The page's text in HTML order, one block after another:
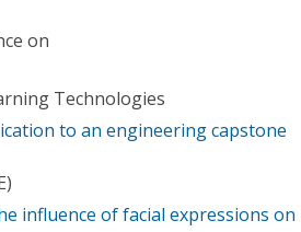
on
Technologies
to an engineering capstone
influence of facial expressions on